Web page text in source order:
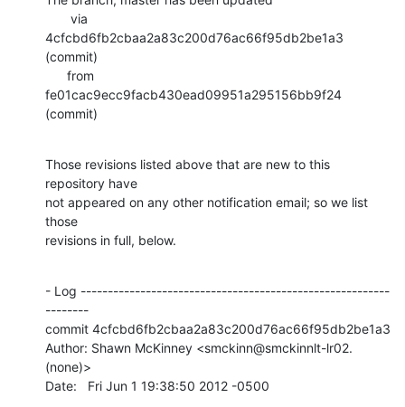
4cfcbd6fb2cbaa2a83c200d76ac66f95db2be1a3
(commit)
fe01cac9ecc9facb430ead09951a295156bb9f24
(commit)
Those revisions listed above that are new to this
repository have
not appeared on any other notification email; so we list
those
revisions in full, below.
- Log ---------------------------------------------------------
--------
commit 4cfcbd6fb2cbaa2a83c200d76ac66f95db2be1a3
Author: Shawn McKinney <smckinn@smckinnlt-lr02.
(none)>
Date:   Fri Jun 1 19:38:50 2012 -0500